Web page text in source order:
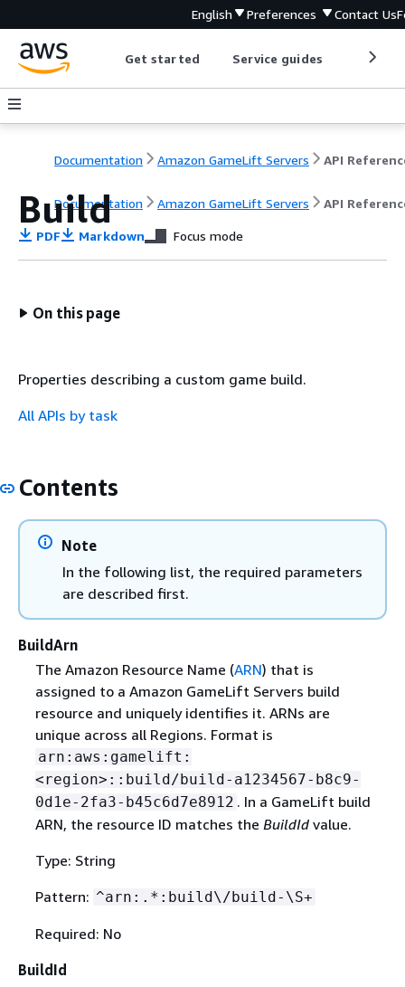
English Preferences Contact Us
Get started Service guides
Documentation Amazon GameLift Servers API
Documentation Amazon GameLift Servers API
Build
PDF Markdown Focus mode
On this page
Properties describing a custom game build.
All APIs by task
Contents
Note
In the following list, the required parameters
are described first.
BuildArn
The Amazon Resource Name (ARN) that is
assigned to a Amazon GameLift Servers build
resource and uniquely identifies it. ARNs are
unique across all Regions. Format is
arn:aws:gamelift:
<region>::build/build-a1234567-b8c9-
0d1e-2fa3-b45c6d7e8912 . In a GameLift build
ARN, the resource ID matches the BuildIdvalue.
Type: String
Pattern: ^arn:.*:build\/build-\S+
Required: No
BuildId